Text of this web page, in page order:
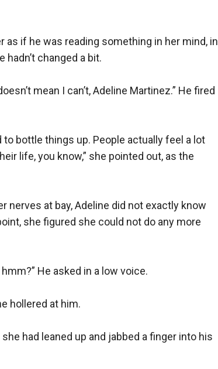
as if he was reading something in her mind, in
hadn’t changed a bit.
mean I can’t, Adeline Martinez.” He fired
to bottle things up. People actually feel a lot
life, you know,” she pointed out, as the
nerves at bay, Adeline did not exactly know
she figured she could not do any more
He asked in a low voice.
hollered at him.
had leaned up and jabbed a finger into his